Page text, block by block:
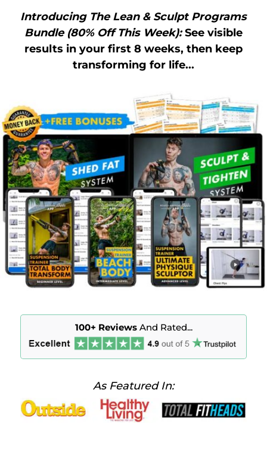
Introducing The Lean & Sculpt Programs
Bundle (80% Off This Week):See visible
results in your first 8 weeks, then keep
transforming for life...
100+ ReviewsAnd Rated...
As Featured In: